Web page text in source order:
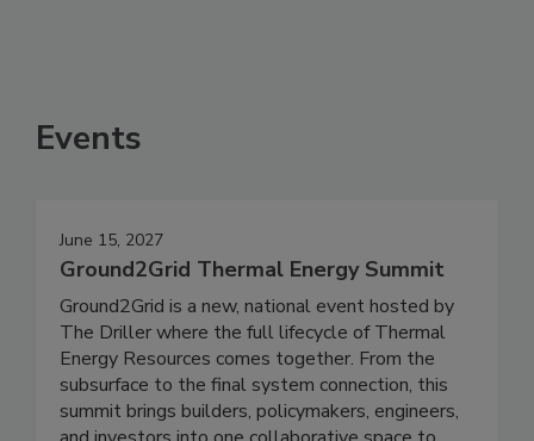
Events
June 15, 2027
Ground2Grid Thermal Energy Summit
Ground2Grid is a new, national event hosted by
The Driller where the full lifecycle of Thermal
Energy Resources comes together. From the
subsurface to the final system connection, this
summit brings builders, policymakers, engineers,